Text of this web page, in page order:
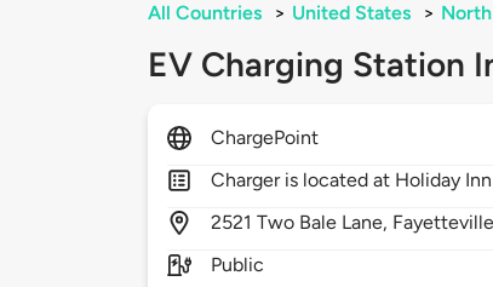
All Countries > United States >
EV Charging Station
ChargePoint
Charger is located at Holiday
2521Two Bale Lane,
Public